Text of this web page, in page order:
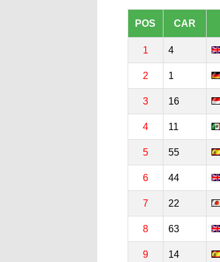
POS CAR
1 4
2 1
3 16
4 11
5 55
6 44
7 22
8 63
9 14